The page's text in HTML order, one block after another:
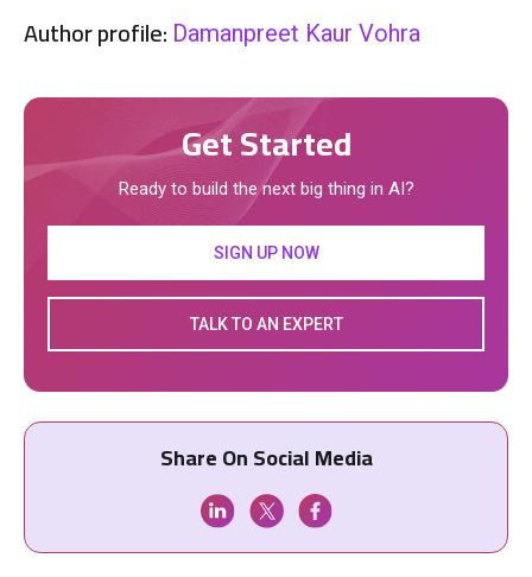
Author profile: Damanpreet Kaur Vohra
Get Started
Ready to build the next big thing in AI?
SIGN UP NOW
TALK TO AN EXPERT
Share On Social Media